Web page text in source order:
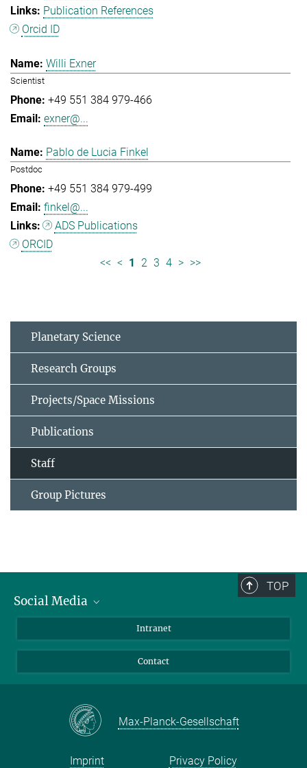
Publication References
Orcid ID
Willi Exner
Scientist
+49 551 384 979-466
exner@...
Pablo de Lucia Finkel
Postdoc
+49 551 384 979-499
finkel@...
ADS Publications
ORCID
<< < 1 2 3 4 > >>
Planetary Science
Research Groups
Projects/Space Missions
Publications
Staff
Group Pictures
TOP
Social Media
Facebook
Instagram
Mastodon
Intranet
Contact
Max-Planck-Gesellschaft
Imprint Privacy Policy